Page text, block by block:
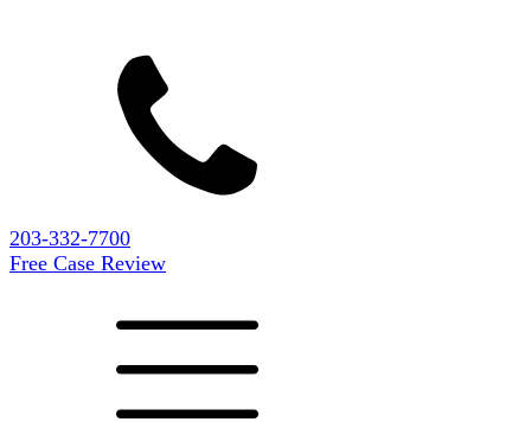
203-332-7700
Free Case Review